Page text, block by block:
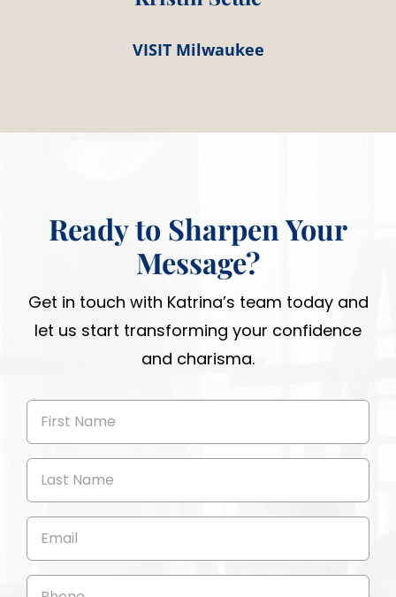
VISIT Milwaukee
Ready to Sharpen Your
Message?
Get in touch with Katrina’s team today and
let us start transforming your confidence
and charisma.
First
Name
(Required)
Last
Name
(Required)
Email
Phone